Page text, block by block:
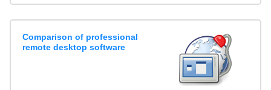
Comparison of professional
remote desktop software